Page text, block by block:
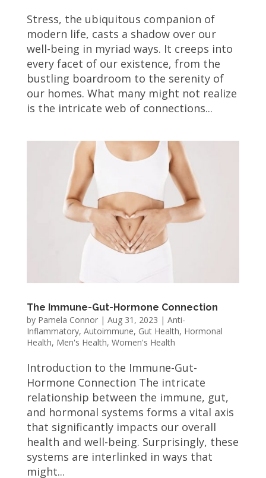
Stress, the ubiquitous companion of
modern life, casts a shadow over our
well-being in myriad ways. It creeps into
every facet of our existence, from the
bustling boardroom to the serenity of
our homes. What many might not realize
is the intricate web of connections...
The Immune-Gut-Hormone Connection
by Pamela Connor| Aug 31, 2023 | Anti-
Inflammatory, Autoimmune, Gut Health, Hormonal
Health, Men's Health, Women's Health
Introduction to the Immune-Gut-
Hormone Connection The intricate
relationship between the immune, gut,
and hormonal systems forms a vital axis
that significantly impacts our overall
health and well-being. Surprisingly, these
systems are interlinked in ways that
might...